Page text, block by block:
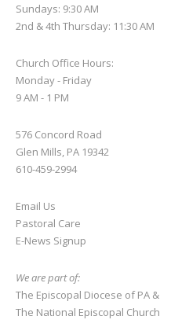
Sundays: 9:30 AM
2nd & 4th Thursday: 11:30 AM
Church Office Hours:
Monday - Friday
9 AM - 1 PM
576 Concord Road
Glen Mills, PA 19342
610-459-2994
Email Us
Pastoral Care
E-News Signup
We are part of:
The Episcopal Diocese of PA &
The National Episcopal Church